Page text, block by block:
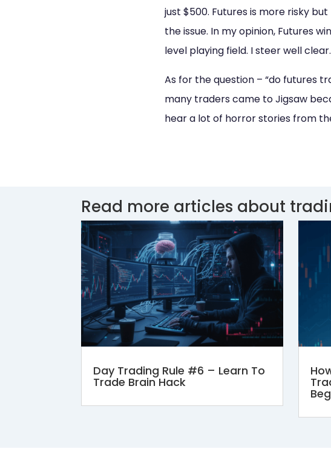
just $500. Futures is more risky
the issue. In my opinion, Futures
level playing field. I steer well clear.
As for the question – “do futures
many traders came to Jigsaw
hear a lot of horror stories from
Read more articles about
Day Trading Rule #6 – Learn To
Trade Brain Hack